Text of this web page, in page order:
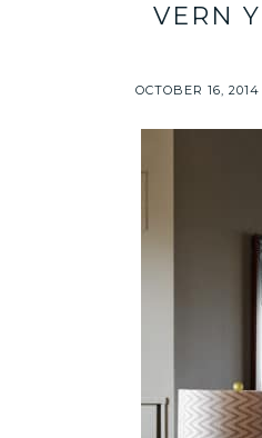
VERN
OCTOBER 16, 2014